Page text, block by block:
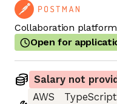
Collaboration
Open for
Salary not
AWS
TypeScript